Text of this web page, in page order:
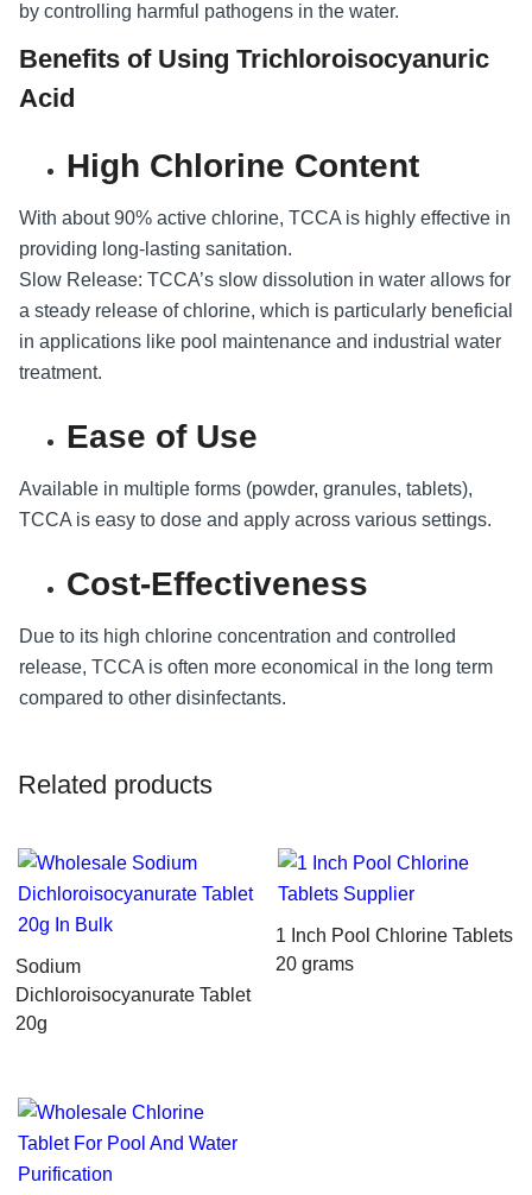
by controlling harmful pathogens in the water.
Benefits of Using Trichloroisocyanuric
Acid
High Chlorine Content
With about 90% active chlorine, TCCA is highly effective in
providing long-lasting sanitation.
Slow Release: TCCA’s slow dissolution in water allows for
a steady release of chlorine, which is particularly beneficial
in applications like pool maintenance and industrial water
treatment.
Ease of Use
Available in multiple forms (powder, granules, tablets),
TCCA is easy to dose and apply across various settings.
Cost-Effectiveness
Due to its high chlorine concentration and controlled
release, TCCA is often more economical in the long term
compared to other disinfectants.
Related products
Sodium
Dichloroisocyanurate Tablet
20g
1 Inch Pool Chlorine Tablets
20 grams